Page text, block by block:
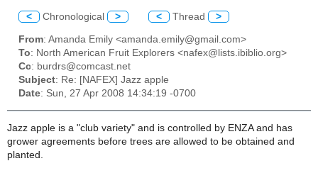
< Chronological > < Thread >
From: Amanda Emily <amanda.emily@gmail.com>
To: North American Fruit Explorers <nafex@lists.ibiblio.org>
Cc: burdrs@comcast.net
Subject: Re: [NAFEX] Jazz apple
Date: Sun, 27 Apr 2008 14:34:19 -0700
Jazz apple is a "club variety" and is controlled by ENZA and has
grower agreements before trees are allowed to be obtained and
planted.